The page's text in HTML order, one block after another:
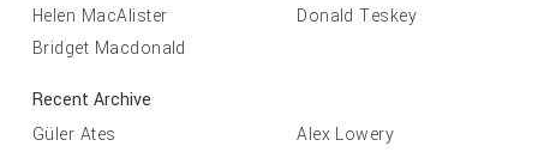
Helen MacAlister
Bridget Macdonald
Donald Teskey
Recent Archive
Güler Ates
Alex Lowery